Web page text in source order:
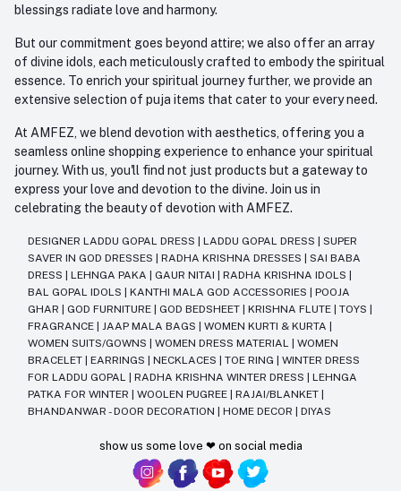
blessings radiate love and harmony.
But our commitment goes beyond attire; we also offer an array
of divine idols, each meticulously crafted to embody the spiritual
essence. To enrich your spiritual journey further, we provide an
extensive selection of puja items that cater to your every need.
At AMFEZ, we blend devotion with aesthetics, offering you a
seamless online shopping experience to enhance your spiritual
journey. With us, you'll find not just products but a gateway to
express your love and devotion to the divine. Join us in
celebrating the beauty of devotion with AMFEZ.
DESIGNER LADDU GOPAL DRESS LADDU GOPAL DRESS
SUPER
SAVER IN GOD DRESSES
RADHA KRISHNA DRESSES
SAI BABA
DRESS
LEHNGA PAKA GAUR NITAI RADHA KRISHNA IDOLS
BAL GOPAL IDOLS
KANTHI MALA GOD ACCESSORIES
POOJA
GHAR
GOD FURNITURE GOD BEDSHEET KRISHNA FLUTE TOYS
FRAGRANCE
JAAP MALA BAGS WOMEN KURTI & KURTA
WOMEN SUITS/GOWNS
WOMEN DRESS MATERIAL
WOMEN
BRACELET
EARRINGS NECKLACES TOE RING
WINTER DRESS
FOR LADDU GOPAL
RADHA KRISHNA WINTER DRESS
LEHNGA
PATKA FOR WINTER
WOOLEN PUGREE RAJAI/BLANKET
BHANDANWAR - DOOR DECORATION
HOME DECOR DIYAS
show us some love ❤ on social media